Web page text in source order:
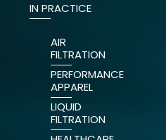
IN PRACTICE
AIR
FILTRATION
PERFORMANCE
APPAREL
LIQUID
FILTRATION